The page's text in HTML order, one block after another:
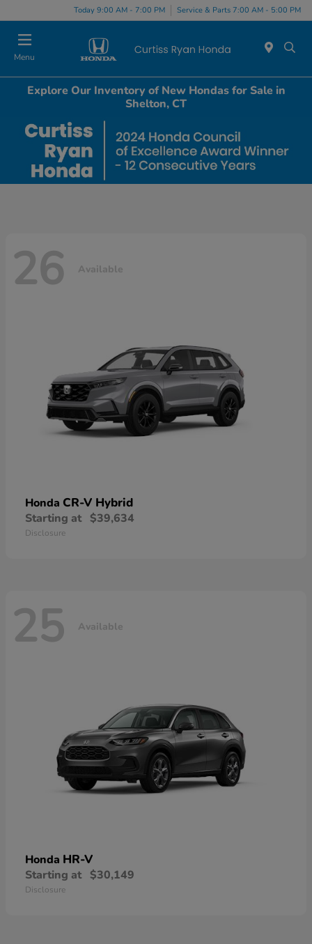
Today 9:00 AM - 7:00 PM Service & Parts 7:00 AM - 5:00 PM
Menu
Explore Our Inventory of New Hondas for Sale in
Shelton, CT
26 Available
Honda CR-V Hybrid
Starting at $39,634
Disclosure
25 Available
Honda HR-V
Starting at $30,149
Disclosure